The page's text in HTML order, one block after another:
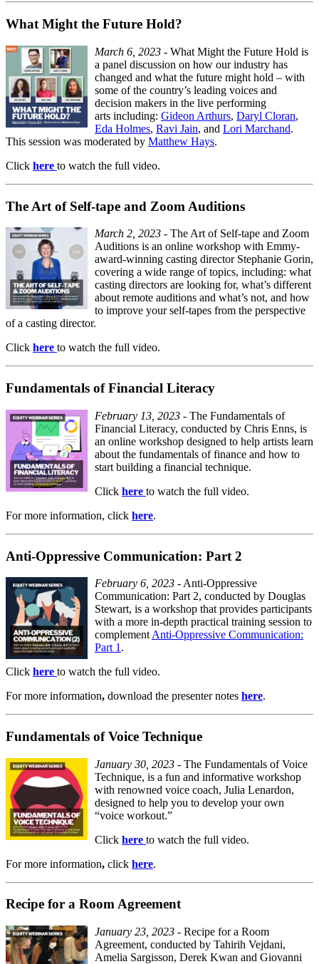
What Might the Future Hold?
March 6, 2023 - What Might the Future Hold is
a panel discussion on how our industry has
changed and what the future might hold – with
some of the country’s leading voices and
decision makers in the live performing
arts including: Gideon Arthurs, Daryl Cloran,
Eda Holmes, Ravi Jain, and Lori Marchand.
This session was moderated by Matthew Hays.
Click here to watch the full video.
The Art of Self-tape and Zoom Auditions
March 2, 2023 - The Art of Self-tape and Zoom
Auditions is an online workshop with Emmy-
award-winning casting director Stephanie Gorin,
covering a wide range of topics, including: what
casting directors are looking for, what’s different
about remote auditions and what’s not, and how
to improve your self-tapes from the perspective
of a casting director.
Click here to watch the full video.
Fundamentals of Financial Literacy
February 13, 2023 - The Fundamentals of
Financial Literacy, conducted by Chris Enns, is
an online workshop designed to help artists learn
about the fundamentals of finance and how to
start building a financial technique.
Click here to watch the full video.
For more information, click here.
Anti-Oppressive Communication: Part 2
February 6, 2023 - Anti-Oppressive
Communication: Part 2, conducted by Douglas
Stewart, is a workshop that provides participants
with a more in-depth practical training session to
complement Anti-Oppressive Communication:
Part 1 .
Click here to watch the full video.
For more information, download the presenter notes here.
Fundamentals of Voice Technique
January 30, 2023 - The Fundamentals of Voice
Technique, is a fun and informative workshop
with renowned voice coach, Julia Lenardon,
designed to help you to develop your own
“voice workout.”
Click here to watch the full video.
For more information, click here.
Recipe for a Room Agreement
January 23, 2023 - Recipe for a Room
Agreement, conducted by Tahirih Vejdani,
Amelia Sargisson, Derek Kwan and Giovanni